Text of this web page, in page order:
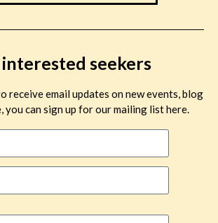
interested seekers
receive email updates on new events, blog
you can sign up for our mailing list here.